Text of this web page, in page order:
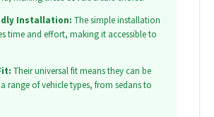
Installation: The simple installation
time and effort, making it accessible to
Their universal fit means they can be
range of vehicle types, from sedans to